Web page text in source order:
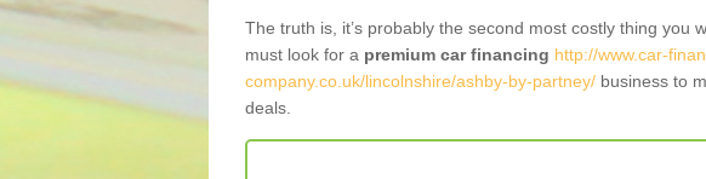
The truth is, it’s probably the second most costly thing you
must look for a premium car financing http://www.car-
company.co.uk/lincolnshire/ashby-by-partney/ business to
deals.